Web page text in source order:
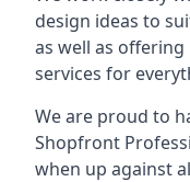
design ideas to
as well as
services for
We are proud to
Shopfront
when up against